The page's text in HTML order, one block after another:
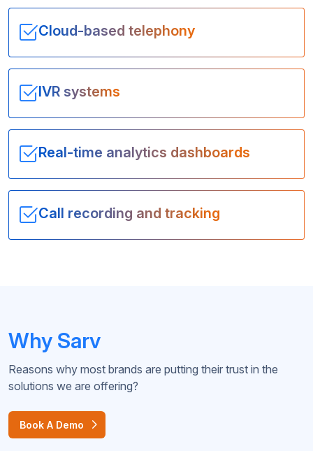
Cloud-based telephony
IVR systems
Real-time analytics dashboards
Call recording and tracking
Why Sarv
Reasons why most brands are putting their trust in the
solutions we are offering?
Book A Demo